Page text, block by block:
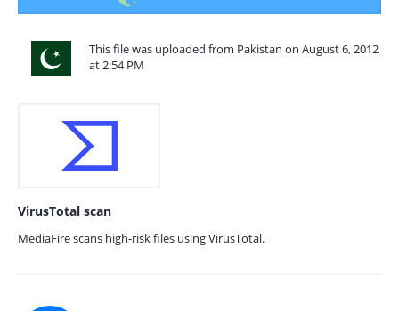
This file was uploaded from Pakistan on August 6, 2012
at 2:54 PM
VirusTotal scan
MediaFire scans high-risk files using VirusTotal.